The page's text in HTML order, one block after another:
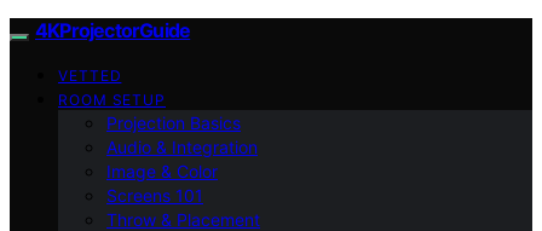
4KProjectorGuide
VETTED
ROOM SETUP
Projection Basics
Audio & Integration
Image & Color
Screens 101
Throw & Placement